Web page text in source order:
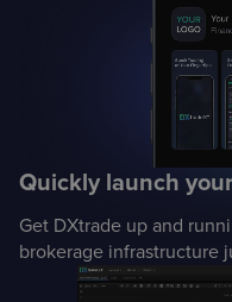
Quickly launch
Get DXtrade up and
brokerage infrastructure